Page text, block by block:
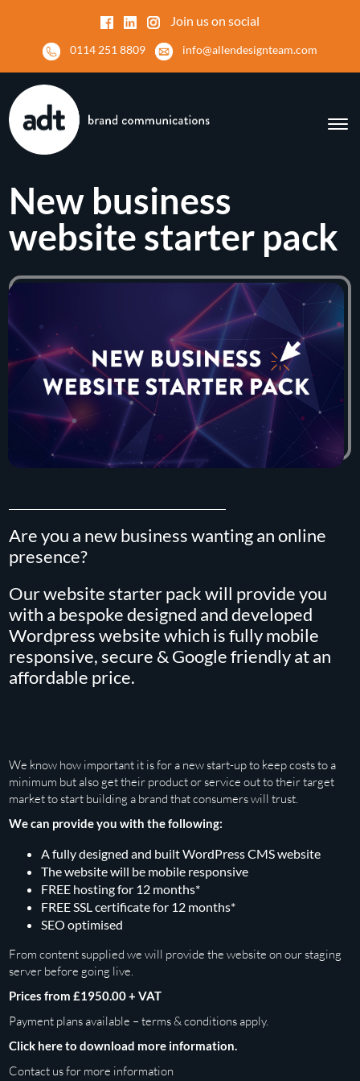
Join us on social
0114 251 8809 info@allendesignteam.com
New business
website starter pack
Are you a new business wanting an online
presence?
Our website starter pack will provide you
with a bespoke designed and developed
Wordpress website which is fully mobile
responsive, secure & Google friendly at an
affordable price.
We know how important it is for a new start-up to keep costs to a
minimum but also get their product or service out to their target
market to start building a brand that consumers will trust.
We can provide you with the following:
A fully designed and built WordPress CMS website
The website will be mobile responsive
FREE hosting for 12 months*
FREE SSL certificate for 12 months*
SEO optimised
From content supplied we will provide the website on our staging
server before going live.
Prices from £1950.00 + VAT
Payment plans available – terms & conditions apply.
Click here to download more information.
Contact usfor more information